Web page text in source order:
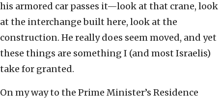
his armored car passes it—look at that crane, look
at the interchange built here, look at the
construction. He really does seem moved, and yet
these things are something I (and most Israelis)
take for granted.
On my way to the Prime Minister’s Residence